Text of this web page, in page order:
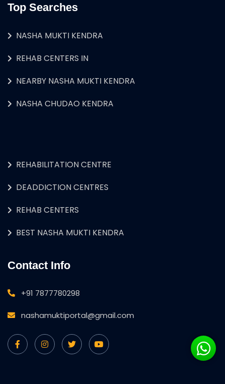
Top Searches
NASHA MUKTI KENDRA
REHAB CENTERS IN
NEARBY NASHA MUKTI KENDRA
NASHA CHUDAO KENDRA
REHABILITATION CENTRE
DEADDICTION CENTRES
REHAB CENTERS
BEST NASHA MUKTI KENDRA
Contact Info
+91 7877780298
nashamuktiportal@gmail.com